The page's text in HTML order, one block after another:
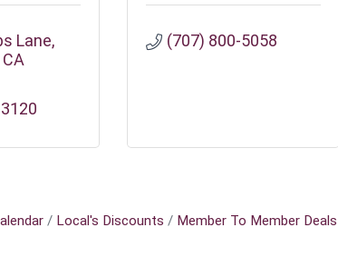
Lane
CA
(707) 800-5058
Local's Discounts Member To Member Deals